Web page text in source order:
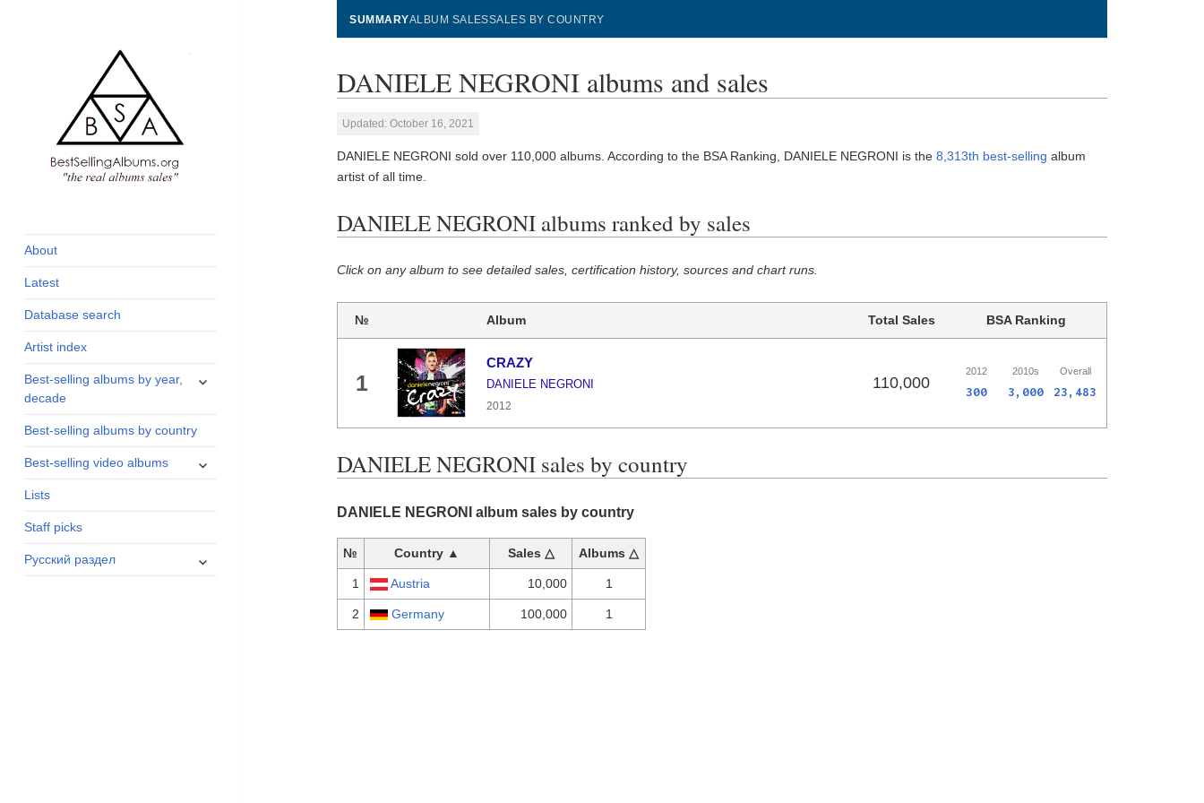
and industry
About
Latest
Database search
Artist index
Best-selling albums by year,
decade
expand
Best-selling albums by country
Best-selling video albums
expand
Lists
Staff picks
Русский раздел
expand
SUMMARYALBUM SALESSALES BY COUNTRY
DANIELE NEGRONI albums and sales
Updated: October 16, 2021
DANIELE NEGRONI sold over 110,000 albums. According to the BSA Ranking, DANIELE NEGRONI is the8,313th best-selling album
artist of all time.
DANIELE NEGRONI albums ranked by sales
Click on any album to see detailed sales, certification history, sources and chart runs.
№ Album Total Sales BSA Ranking
1
CRAZY
DANIELE NEGRONI
2012
110,000
2012 2010s Overall
300 3,000 23,483
DANIELE NEGRONI sales by country
DANIELE NEGRONI album sales by country
№ Country ▲ Sales △ Albums △
1 Austria 10,000 1
2 Germany 100,000 1